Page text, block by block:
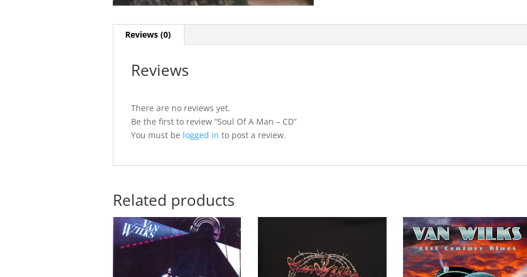
Reviews (0)
Reviews
There are no reviews yet.
Be the first to review “Soul Of A Man – CD”
You must be logged in to post a review.
Related products